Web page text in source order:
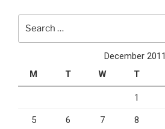
Lotus
prominence
December 2011
M
T W T
1
5 6 7 8